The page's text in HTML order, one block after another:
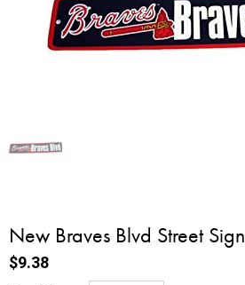
New Braves Blvd Street Sign
$9.38